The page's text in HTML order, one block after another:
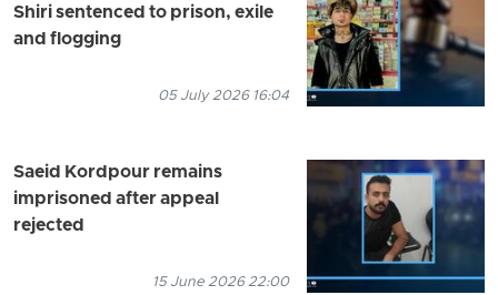
Shiri sentenced to prison, exile
and flogging
05 July 2026 16:04
Saeid Kordpour remains
imprisoned after appeal
rejected
15 June 2026 22:00